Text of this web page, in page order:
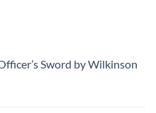
Sword by Wilkinson